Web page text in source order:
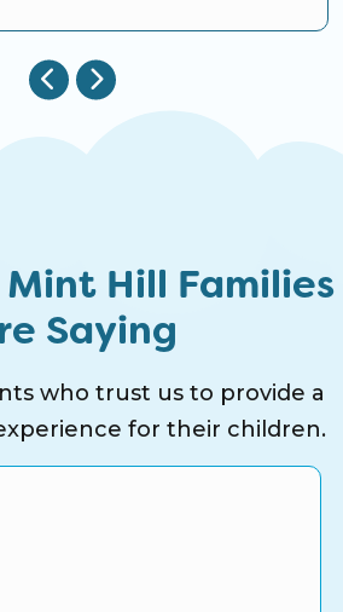
Hill Families
Saying
who trust us to provide a
for their children.